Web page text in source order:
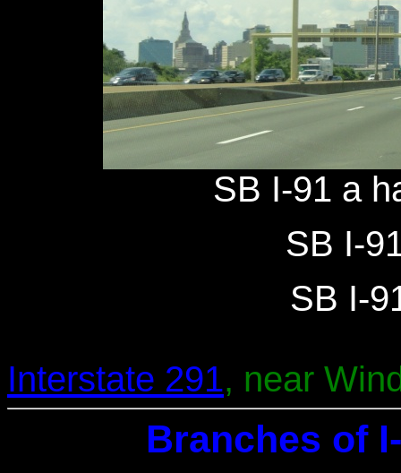
SB I-91 a
SB I-
SB I-
Interstate 291, near
Branches of